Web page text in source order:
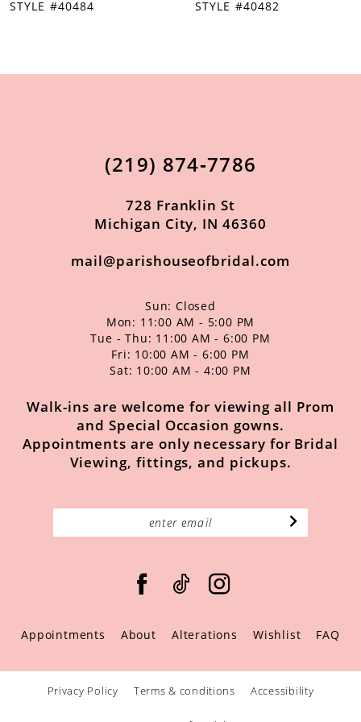
9
11
STYLE #40482
STYLE #40481
(219) 874‑7786
728 Franklin St
Michigan City, IN 46360
mail@parishouseofbridal.com
Sun: Closed
Mon: 11:00 AM - 5:00 PM
Tue - Thu: 11:00 AM - 6:00 PM
Fri: 10:00 AM - 6:00 PM
Sat: 10:00 AM - 4:00 PM
Walk-ins are welcome for viewing all Prom
and Special Occasion gowns.
Appointments are only necessary for Bridal
Viewing, fittings, and pickups.
Appointments About Alterations Wishlist FAQ
Privacy Policy Terms & conditions Accessibility